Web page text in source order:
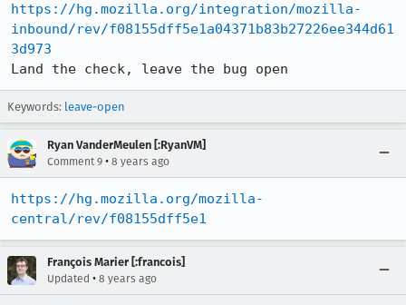
https://hg.mozilla.org/integration/mozilla-
inbound/rev/f08155dff5e1a04371b83b27226ee344d61
3d973
Land the check, leave the bug open
Keywords: leave-open
Ryan VanderMeulen [:RyanVM]
Comment 9 • 8 years ago
https://hg.mozilla.org/mozilla-
central/rev/f08155dff5e1
François Marier [:francois]
Updated • 8 years ago